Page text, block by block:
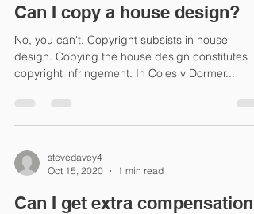
Can I copy a house design?
No, you can't. Copyright subsists in house
design. Copying the house design constitutes
copyright infringement. In Coles v Dormer...
stevedavey4
Oct 15, 2020
1 min read
Can I get extra compensation